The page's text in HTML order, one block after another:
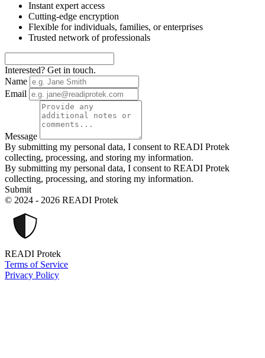
Instant expert access
Cutting-edge encryption
Flexible for individuals, families, or enterprises
Trusted network of professionals
Interested? Get in touch.
Name
Email
Message
By submitting my personal data, I consent to READI Protek
collecting, processing, and storing my information.
By submitting my personal data, I consent to READI Protek
collecting, processing, and storing my information.
Submit
© 2024 - 2026 READI Protek
READI Protek
Terms of Service
Privacy Policy